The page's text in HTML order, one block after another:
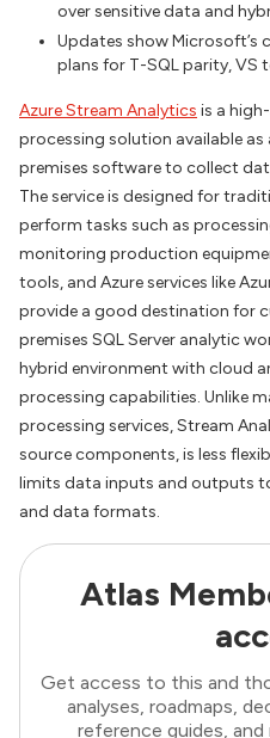
over sensitive data and
Updates show
plans for T-SQL parity, VS
Azure Stream Analytics is a
processing solution available as
premises software to collect
The service is designed for
perform tasks such as
monitoring production
tools, and Azure services like
provide a good destination for
premises SQL Server analytic
hybrid environment with cloud
processing capabilities. Unlike
processing services, Stream
source components, is less
limits data inputs and outputs
and data formats.
Atlas
Get access to this and
analyses, roadmaps,
reference guides,